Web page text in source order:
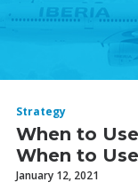
Strategy
When to
When to
January 12, 2021